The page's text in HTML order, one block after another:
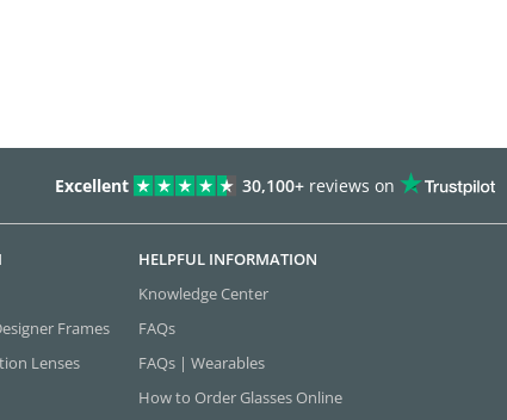
Excellent 30,100+ reviews on
Frames
Lenses
HELPFUL INFORMATION
Knowledge Center
FAQs
FAQs | Wearables
How to Order Glasses Online